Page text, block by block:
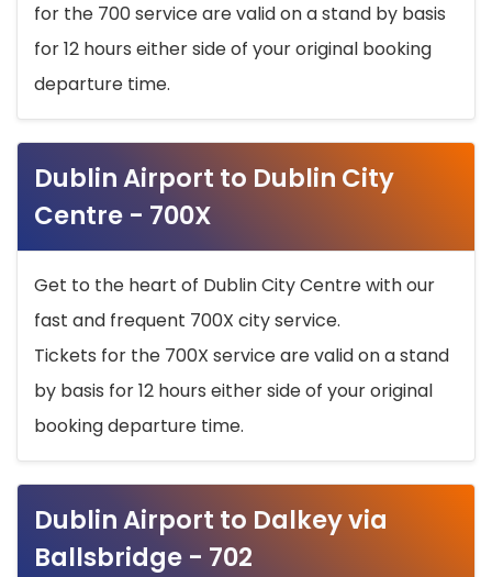
for the 700 service are valid on a stand by basis
for 12 hours either side of your original booking
departure time.
Dublin Airport to Dublin City
Centre - 700X
Get to the heart of Dublin City Centre with our
fast and frequent 700X city service.
Tickets for the 700X service are valid on a stand
by basis for 12 hours either side of your original
booking departure time.
Dublin Airport to Dalkey via
Ballsbridge - 702